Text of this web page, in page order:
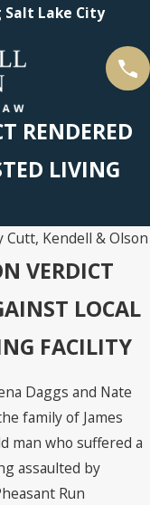
Salt Lake City
RENDERED
LIVING
Cutt, Kendell & Olson
VERDICT
LOCAL
FACILITY
Daggs and Nate
family of James
man who suffered a
assaulted by
Run
Kendell
Bus